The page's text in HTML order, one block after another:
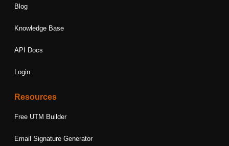
Blog
Knowledge Base
API Docs
Login
Resources
Free UTM Builder
Email Signature Generator